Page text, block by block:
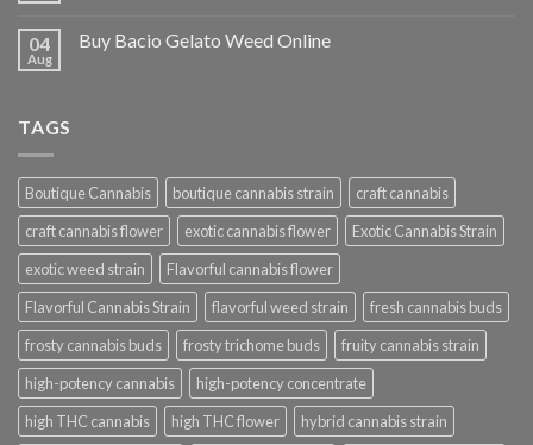
04
Aug
Buy Bacio Gelato Weed Online
TAGS
Boutique Cannabis boutique cannabis strain
craft cannabis
craft cannabis flower
exotic cannabis flower
Exotic Cannabis Strain
exotic weed strain
Flavorful cannabis flower
Flavorful Cannabis Strain
flavorful weed strain
fresh cannabis buds
frosty cannabis buds
frosty trichome buds
fruity cannabis strain
high-potency cannabis
high-potency concentrate
high THC cannabis
high THC flower
hybrid cannabis strain